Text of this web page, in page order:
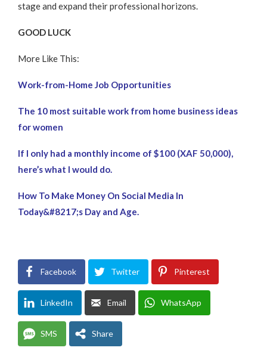
stage and expand their professional horizons.
GOOD LUCK
More Like This:
Work-from-Home Job Opportunities
The 10 most suitable work from home business ideas
for women
If I only had a monthly income of $100 (XAF 50,000),
here’s what I would do.
How To Make Money On Social Media In
Today&#8217;s Day and Age.
Facebook Twitter Pinterest
LinkedIn Email WhatsApp
SMS Share